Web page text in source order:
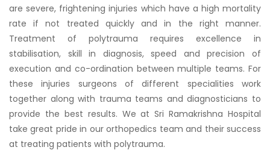
are severe, frightening injuries which have a high mortality
rate if not treated quickly and in the right manner.
Treatment of polytrauma requires excellence in
stabilisation, skill in diagnosis, speed and precision of
execution and co-ordination between multiple teams. For
these injuries surgeons of different specialities work
together along with trauma teams and diagnosticians to
provide the best results. We at Sri Ramakrishna Hospital
take great pride in our orthopedics team and their success
at treating patients with polytrauma.